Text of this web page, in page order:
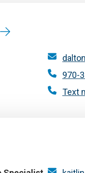
970-
Text